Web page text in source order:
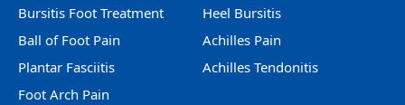
Bursitis Foot Treatment
Ball of Foot Pain
Plantar Fasciitis
Foot Arch Pain
Heel Bursitis
Achilles Pain
Achilles Tendonitis